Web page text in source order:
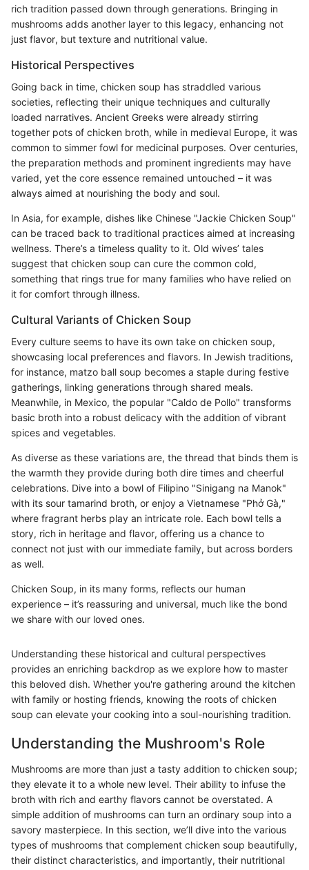
rich tradition passed down through generations. Bringing in
mushrooms adds another layer to this legacy, enhancing not
just flavor, but texture and nutritional value.
Historical Perspectives
Going back in time, chicken soup has straddled various
societies, reflecting their unique techniques and culturally
loaded narratives. Ancient Greeks were already stirring
together pots of chicken broth, while in medieval Europe, it was
common to simmer fowl for medicinal purposes. Over centuries,
the preparation methods and prominent ingredients may have
varied, yet the core essence remained untouched – it was
always aimed at nourishing the body and soul.
In Asia, for example, dishes like Chinese "Jackie Chicken Soup"
can be traced back to traditional practices aimed at increasing
wellness. There’s a timeless quality to it. Old wives’ tales
suggest that chicken soup can cure the common cold,
something that rings true for many families who have relied on
it for comfort through illness.
Cultural Variants of Chicken Soup
Every culture seems to have its own take on chicken soup,
showcasing local preferences and flavors. In Jewish traditions,
for instance, matzo ball soup becomes a staple during festive
gatherings, linking generations through shared meals.
Meanwhile, in Mexico, the popular "Caldo de Pollo" transforms
basic broth into a robust delicacy with the addition of vibrant
spices and vegetables.
As diverse as these variations are, the thread that binds them is
the warmth they provide during both dire times and cheerful
celebrations. Dive into a bowl of Filipino "Sinigang na Manok"
with its sour tamarind broth, or enjoy a Vietnamese "Phở Gà,"
where fragrant herbs play an intricate role. Each bowl tells a
story, rich in heritage and flavor, offering us a chance to
connect not just with our immediate family, but across borders
as well.
Chicken Soup, in its many forms, reflects our human
experience – it’s reassuring and universal, much like the bond
we share with our loved ones.
Understanding these historical and cultural perspectives
provides an enriching backdrop as we explore how to master
this beloved dish. Whether you're gathering around the kitchen
with family or hosting friends, knowing the roots of chicken
soup can elevate your cooking into a soul-nourishing tradition.
Understanding the Mushroom's Role
Mushrooms are more than just a tasty addition to chicken soup;
they elevate it to a whole new level. Their ability to infuse the
broth with rich and earthy flavors cannot be overstated. A
simple addition of mushrooms can turn an ordinary soup into a
savory masterpiece. In this section, we’ll dive into the various
types of mushrooms that complement chicken soup beautifully,
their distinct characteristics, and importantly, their nutritional